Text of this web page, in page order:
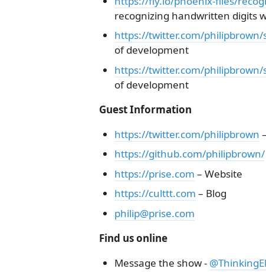
recognizing handwritten digits
https://twitter.com/
of development
https://twitter.com/
of development
Guest Information
https://twitter.com/philipbrown
https://github.com/philipbrown/
https://prise.com – Website
https://culttt.com – Blog
philip@prise.com
Find us online
Message the show -